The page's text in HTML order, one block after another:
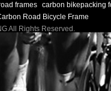
frames carbon bikepacking
Road Bicycle Frame
All Rights Reserved.